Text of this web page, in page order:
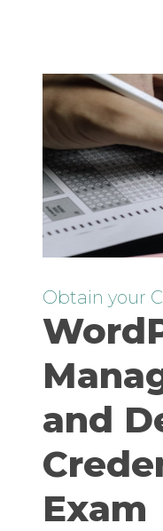
Obtain your
and
Exam